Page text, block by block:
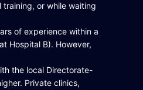
training, or while waiting
of experience within a
Hospital B). However,
the local Directorate-
Private clinics,